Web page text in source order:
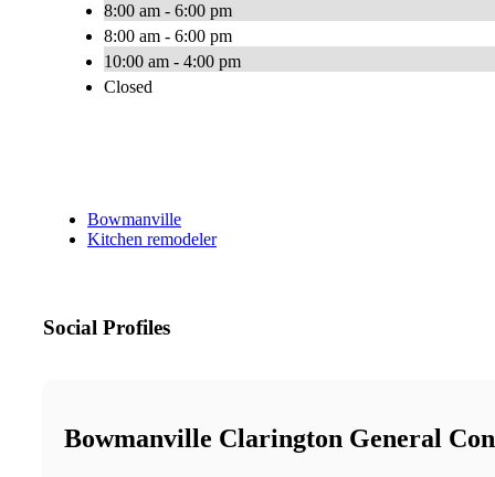
8:00 am - 6:00 pm
8:00 am - 6:00 pm
10:00 am - 4:00 pm
Closed
Bowmanville
Kitchen remodeler
Social Profiles
Bowmanville Clarington General